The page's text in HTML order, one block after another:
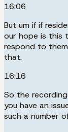
16:06
But um if if
our hope is this
respond to
that.
16:16
So the
you have an
such a number